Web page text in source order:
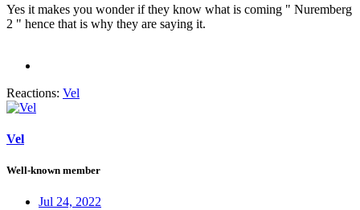
Yes it makes you wonder if they know what is coming " Nuremberg
2 " hence that is why they are saying it.
Reactions: Vel
Vel
Well-known member
Jul 24, 2022